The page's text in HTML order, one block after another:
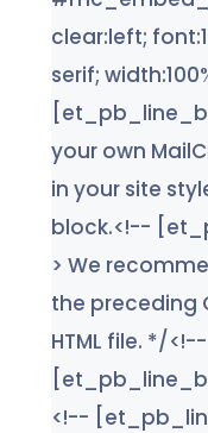
clear:left;
serif;
your own
in your site
block.<!--
> We
the preceding
HTML file. */<!--
<!--